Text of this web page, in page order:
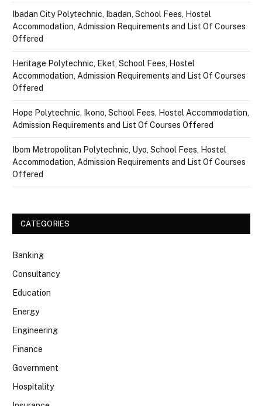
Ibadan City Polytechnic, Ibadan, School Fees, Hostel
Accommodation, Admission Requirements and List Of Courses
Offered
Heritage Polytechnic, Eket, School Fees, Hostel
Accommodation, Admission Requirements and List Of Courses
Offered
Hope Polytechnic, Ikono, School Fees, Hostel Accommodation,
Admission Requirements and List Of Courses Offered
Ibom Metropolitan Polytechnic, Uyo, School Fees, Hostel
Accommodation, Admission Requirements and List Of Courses
Offered
CATEGORIES
Banking
Consultancy
Education
Energy
Engineering
Finance
Government
Hospitality